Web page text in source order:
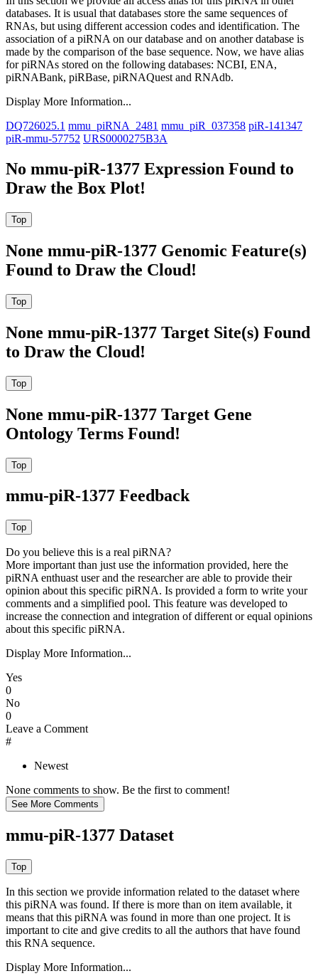
databases. It is usual that databases store the same sequences of
RNAs, but using different accession codes and identification. The
association of a piRNA on our database and on another database is
made by the comparison of the base sequence. Now, we have alias
for piRNAs stored on the following databases: NCBI, ENA,
piRNABank, piRBase, piRNAQuest and RNAdb.
Display More Information...
DQ726025.1 mmu_piRNA_2481 mmu_piR_037358 piR-141347
piR-mmu-57752 URS0000275B3A
No mmu-piR-1377 Expression Found to
Draw the Box Plot!
None mmu-piR-1377 Genomic Feature(s)
Found to Draw the Cloud!
None mmu-piR-1377 Target Site(s) Found
to Draw the Cloud!
None mmu-piR-1377 Target Gene
Ontology Terms Found!
mmu-piR-1377 Feedback
Do you believe this is a real piRNA?
More important than just use the information provided, here the
piRNA enthuast user and the researcher are able to provide their
opinion about this specific piRNA. Is provided a form to write your
comments and a simplified pool. This feature was developed to
increase the connection and integration of different or equal opinions
about this specific piRNA.
Display More Information...
Yes
0
No
0
Leave a Comment
#
Newest
None comments to show. Be the first to comment!
mmu-piR-1377 Dataset
In this section we provide information related to the dataset where
this piRNA was found. If there is more than on item available, it
means that this piRNA was found in more than one project. It is
important to cite and give credits to all the authors that have found
this RNA sequence.
Display More Information...